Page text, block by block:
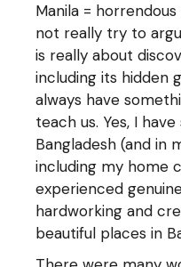
Manila =
not really try to
is really about
including its hidden
always have
teach us. Yes, I
Bangladesh (and in
including my home
experienced
hardworking and
beautiful places in